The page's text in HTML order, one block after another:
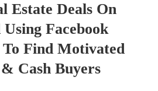
Estate Deals On
Facebook
Find Motivated
Cash Buyers